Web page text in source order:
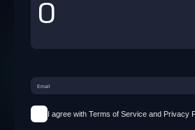
I agree with Terms of Service and Privacy